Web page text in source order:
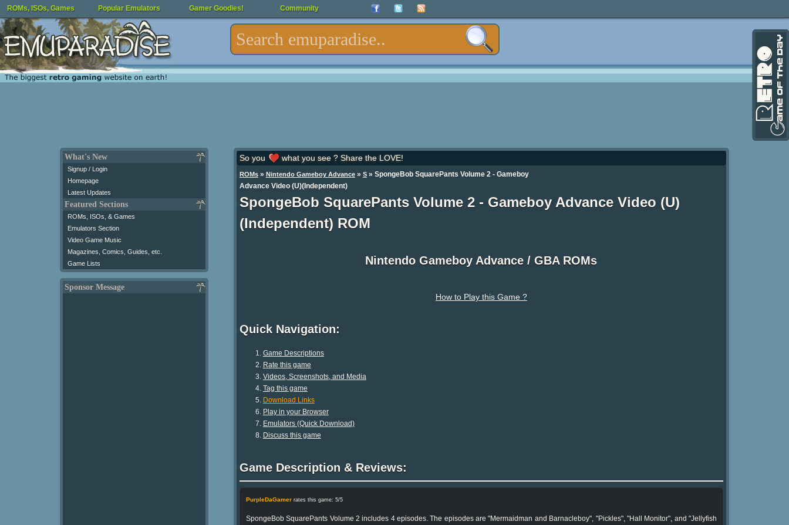
ROMs, ISOs, Games Popular Emulators Gamer Goodies! Community
What's New
Signup / Login
Homepage
Latest Updates
Featured Sections
ROMs, ISOs, & Games
Emulators Section
Video Game Music
Magazines, Comics, Guides, etc.
Game Lists
Sponsor Message
So you what you see ? Share the LOVE!
ROMs» Nintendo Gameboy Advance» S» SpongeBob SquarePants Volume 2 - Gameboy
Advance Video (U)(Independent)
SpongeBob SquarePants Volume 2 - Gameboy Advance Video (U)
(Independent) ROM
Nintendo Gameboy Advance / GBA ROMs
How to Play this Game ?
Quick Navigation:
Game Descriptions
Rate this game
Videos, Screenshots, and Media
Tag this game
Download Links
Play in your Browser
Emulators (Quick Download)
Discuss this game
Game Description & Reviews:
PurpleDaGamerrates this game: 5/5
SpongeBob SquarePants Volume 2 includes 4 episodes. The episodes are "Mermaidman and Barnacleboy", "Pickles", "Hall Monitor", and "Jellyfish